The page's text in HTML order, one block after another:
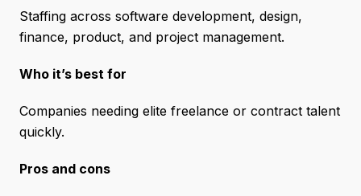
Staffing across software development, design,
finance, product, and project management.
Who it’s best for
Companies needing elite freelance or contract talent
quickly.
Pros and cons